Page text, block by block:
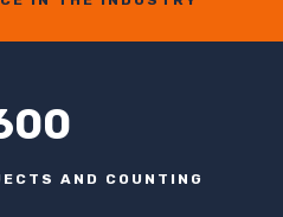
AND COUNTING